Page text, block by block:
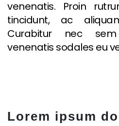
venenatis. Proin
tincidunt, ac
Curabitur nec
venenatis sodales eu
Lorem ipsum